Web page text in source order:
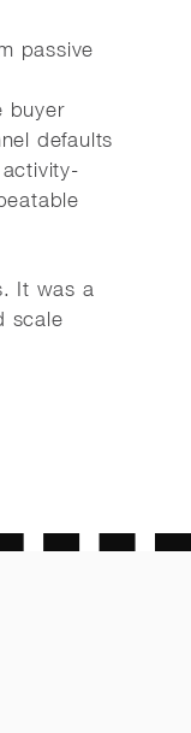
passive
buyer
defaults
It was a
scale